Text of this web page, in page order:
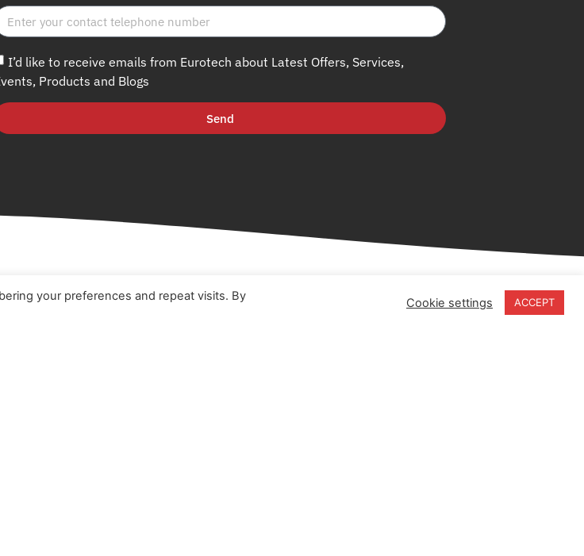
I’d like to receive emails from Eurotech about Latest Offers, Services,
Products and Blogs
Send
Terms & Conditions
your preferences and repeat visits. By
Cookie settings ACCEPT